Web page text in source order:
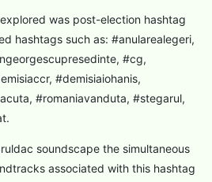
was post-election hashtag
hashtags such as: #anularealegeri,
#cg,
#demisiaiohanis,
#romaniavanduta, #stegarul,
soundscape the simultaneous
associated with this hashtag